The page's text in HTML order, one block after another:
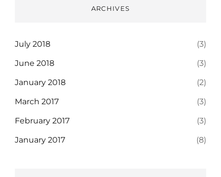
ARCHIVES
July 2018 (3)
June 2018 (3)
January 2018 (2)
March 2017 (3)
February 2017 (3)
January 2017 (8)